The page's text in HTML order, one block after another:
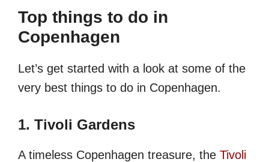
Top things to do in
Copenhagen
Let’s get started with a look at some of the
very best things to do in Copenhagen.
1. Tivoli Gardens
A timeless Copenhagen treasure, the Tivoli